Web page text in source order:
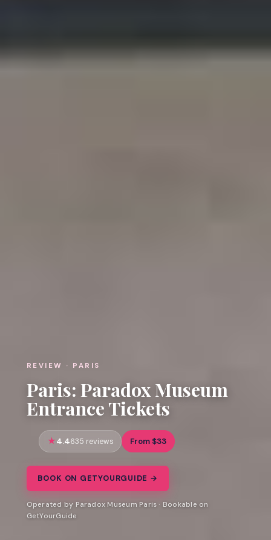
REVIEW · PARIS
Paris: Paradox Museum
Entrance Tickets
4.4635 reviews From $33
BOOK ON GETYOURGUIDE →
Operated by Paradox Museum Paris · Bookable on
GetYourGuide